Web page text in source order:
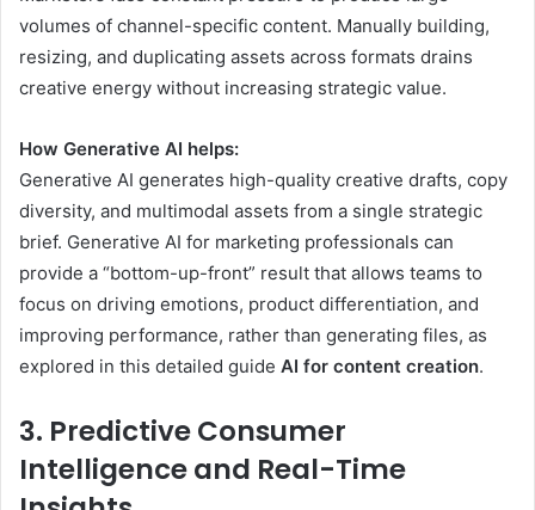
volumes of channel-specific content. Manually building,
resizing, and duplicating assets across formats drains
creative energy without increasing strategic value.
How Generative AI helps:
Generative AI generates high-quality creative drafts, copy
diversity, and multimodal assets from a single strategic
brief. Generative AI for marketing professionals can
provide a “bottom-up-front” result that allows teams to
focus on driving emotions, product differentiation, and
improving performance, rather than generating files, as
explored in this detailed guide AI for content creation.
3. Predictive Consumer
Intelligence and Real-Time